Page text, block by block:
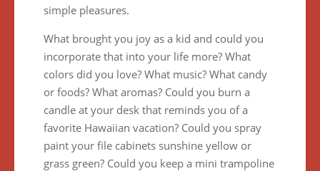
simple pleasures.
What brought you joy as a kid and could you
incorporate that into your life more? What
colors did you love? What music? What candy
or foods? What aromas? Could you burn a
candle at your desk that reminds you of a
favorite Hawaiian vacation? Could you spray
paint your file cabinets sunshine yellow or
grass green? Could you keep a mini trampoline